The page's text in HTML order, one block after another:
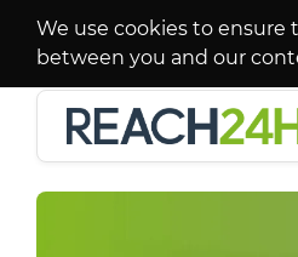
We use cookies to ensure
between you and our